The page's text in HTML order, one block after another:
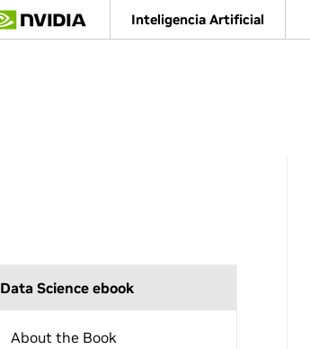
Inteligencia Artificial
Data Science ebook
About the Book